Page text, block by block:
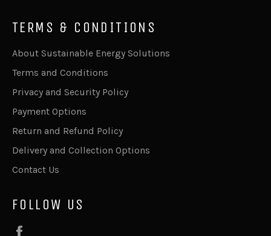
TERMS & CONDITIONS
About Sustainable Energy Solutions
Terms and Conditions
Privacy and Security Policy
Payment Options
Return and Refund Policy
Delivery and Collection Options
Contact Us
FOLLOW US